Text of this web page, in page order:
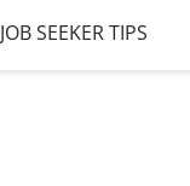
JOB SEEKER TIPS